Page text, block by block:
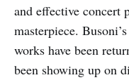
and effective concert
masterpiece.
works have been
been showing up on